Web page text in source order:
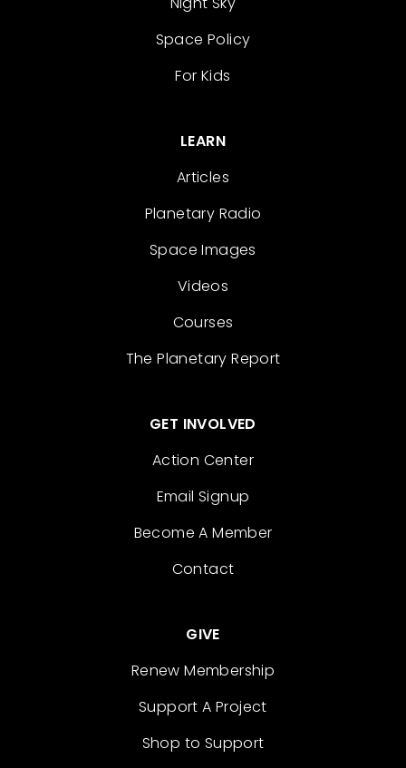
Space Policy
For Kids
LEARN
Articles
Planetary Radio
Space Images
Videos
Courses
The Planetary Report
GET INVOLVED
Action Center
Email Signup
Become A Member
Contact
GIVE
Renew Membership
Support A Project
Shop to Support